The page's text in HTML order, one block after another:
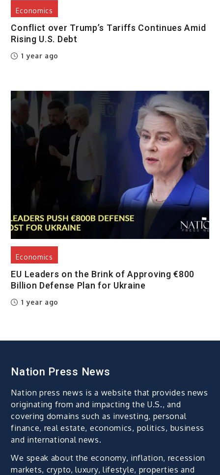
Economics
Conflict over Trump’s Tariffs Continues Amid
Rising U.S. Debt
1 year ago
Economics
EU Leaders on the Brink of Approving €800
Billion Defense Plan for Ukraine
1 year ago
Nation Press News
Nation press news is a website that provides news
originating from and impacting the U.S., and
covering domains such as investing, personal
finance, real estate, economics, politics, business
and international news.
We speak about the economy, inflation, recession
markets, crypto, luxury, lifestyle, properties and